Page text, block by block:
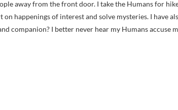
away from the front door. I take the Humans for
happenings of interest and solve mysteries. I have
companion? I better never hear my Humans accuse